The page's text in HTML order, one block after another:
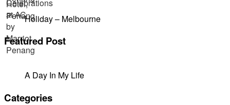
Holiday – Melbourne
Featured Post
A Day In My Life
Categories